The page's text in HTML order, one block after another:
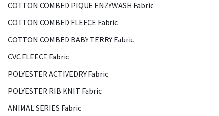
COTTON COMBED PIQUE ENZYWASH Fabric
COTTON COMBED FLEECE Fabric
COTTON COMBED BABY TERRY Fabric
CVC FLEECE Fabric
POLYESTER ACTIVEDRY Fabric
POLYESTER RIB KNIT Fabric
ANIMAL SERIES Fabric